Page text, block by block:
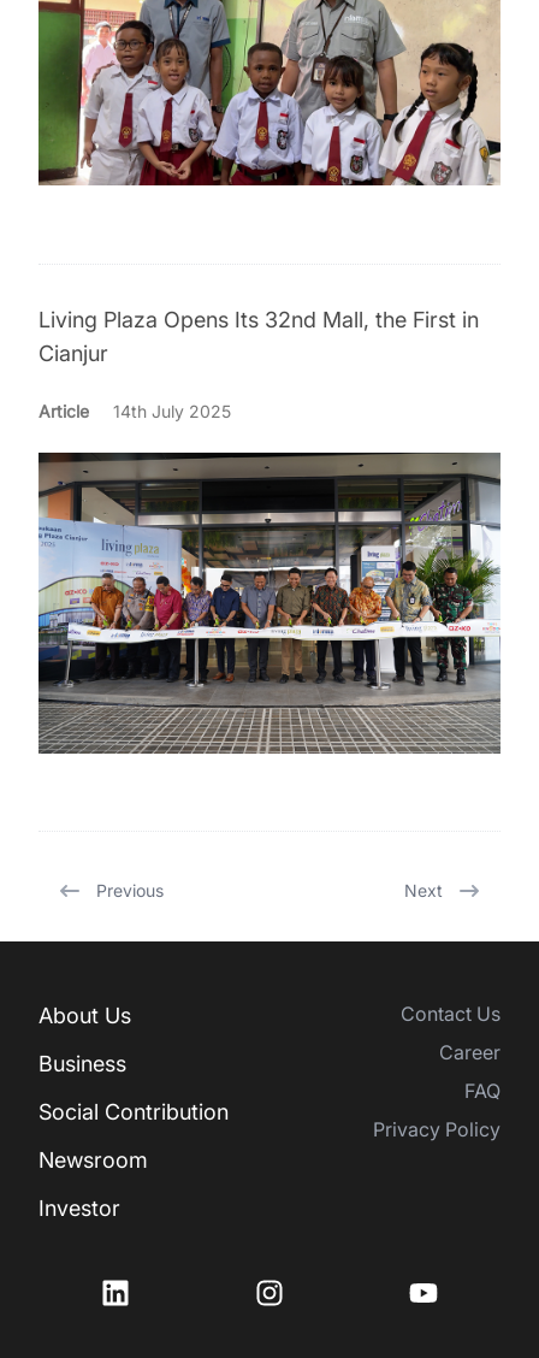
Living Plaza Opens Its 32nd Mall, the First in
Cianjur
Article 14th July 2025
Previous Next
About Us
Business
Social Contribution
Newsroom
Investor
Contact Us
Career
FAQ
Privacy Policy